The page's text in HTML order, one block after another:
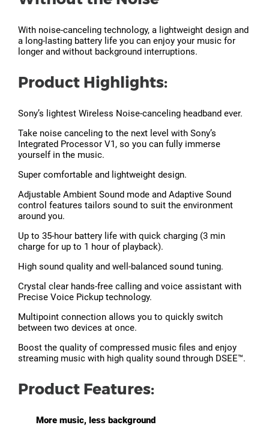
With noise-canceling technology, a lightweight design and
a long-lasting battery life you can enjoy your music for
longer and without background interruptions.
Product Highlights:
Sony’s lightest Wireless Noise-canceling headband ever.
Take noise canceling to the next level with Sony’s
Integrated Processor V1, so you can fully immerse
yourself in the music.
Super comfortable and lightweight design.
Adjustable Ambient Sound mode and Adaptive Sound
control features tailors sound to suit the environment
around you.
Up to 35-hour battery life with quick charging (3 min
charge for up to 1 hour of playback).
High sound quality and well-balanced sound tuning.
Crystal clear hands-free calling and voice assistant with
Precise Voice Pickup technology.
Multipoint connection allows you to quickly switch
between two devices at once.
Boost the quality of compressed music files and enjoy
streaming music with high quality sound through DSEE™.
Product Features:
More music, less background